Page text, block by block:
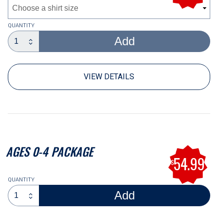
QUANTITY
code Add
VIEW DETAILS
$54.99
AGES 0-4 PACKAGE
QUANTITY
code Add